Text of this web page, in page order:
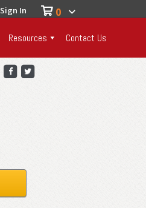
Sign In 0
Resources Contact Us